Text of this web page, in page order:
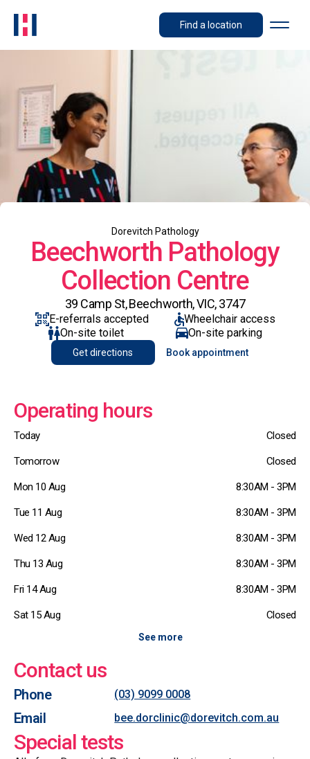
Find a location
Dorevitch Pathology
Beechworth Pathology
Collection Centre
39 Camp St, Beechworth, VIC, 3747
E-referrals accepted
Wheelchair access
On-site toilet
On-site parking
Get directions Book appointment
Operating hours
Today Closed
Tomorrow Closed
Mon 10 Aug 8:30AM - 3PM
Tue 11 Aug 8:30AM - 3PM
Wed 12 Aug 8:30AM - 3PM
Thu 13 Aug 8:30AM - 3PM
Fri 14 Aug 8:30AM - 3PM
Sat 15 Aug Closed
See more
Contact us
Phone (03) 9099 0008
Email bee.dorclinic@dorevitch.com.au
Special tests